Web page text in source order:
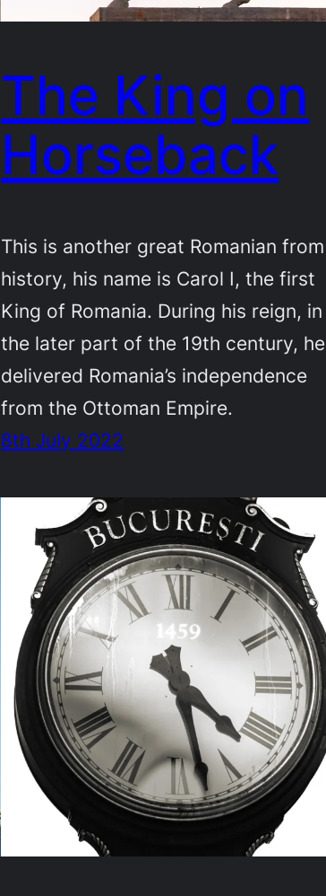
The King on
Horseback
This is another great Romanian from
history, his name is Carol I, the first
King of Romania. During his reign, in
the later part of the 19th century, he
delivered Romania’s independence
from the Ottoman Empire.
8th July 2022